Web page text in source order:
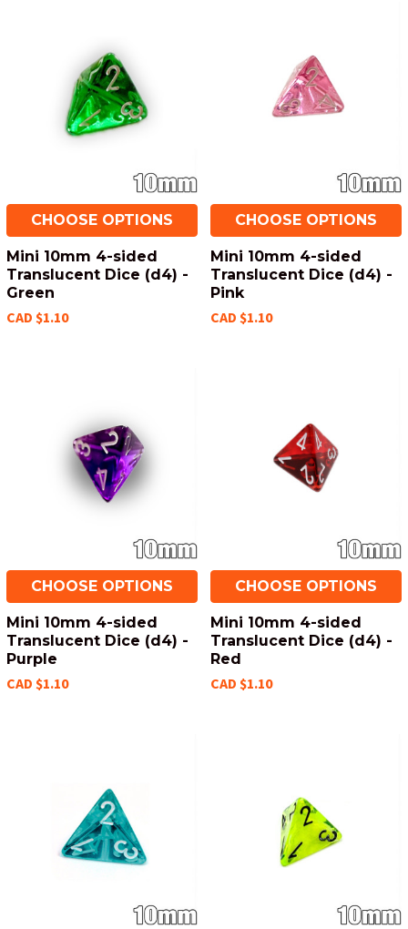
CHOOSE OPTIONS
Mini 10mm 4-sided
Translucent Dice (d4) -
Green
CAD $1.10
CHOOSE OPTIONS
Mini 10mm 4-sided
Translucent Dice (d4) -
Pink
CAD $1.10
CHOOSE OPTIONS
Mini 10mm 4-sided
Translucent Dice (d4) -
Purple
CAD $1.10
CHOOSE OPTIONS
Mini 10mm 4-sided
Translucent Dice (d4) -
Red
CAD $1.10